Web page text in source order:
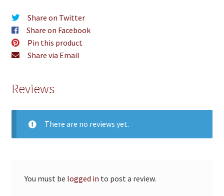
Share on Twitter
Share on Facebook
Pin this product
Share via Email
Reviews
There are no reviews yet.
You must be logged in to post a review.